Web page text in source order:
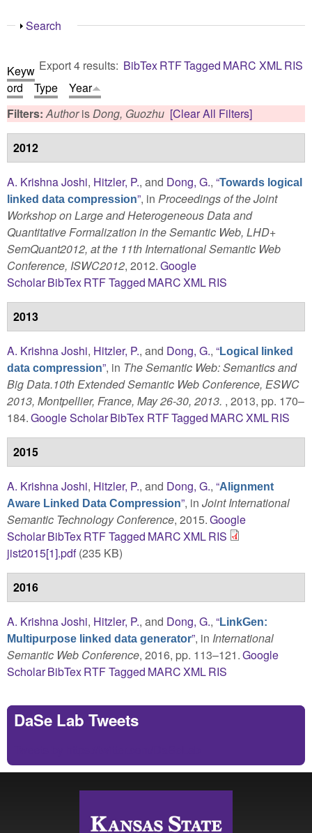
Show
Search
Export 4 results: BibTexRTFTagged MARC XMLRIS
Keyw
ord
Type
Year
Filters:AuthorisDong, Guozhu [Clear All Filters]
2012
A. Krishna Joshi, Hitzler, P., and Dong, G., “Towards logical
linked data compression”, in Proceedings of the Joint
Workshop on Large and Heterogeneous Data and
Quantitative Formalization in the Semantic Web, LHD+
SemQuant2012, at the 11th International Semantic Web
Conference, ISWC2012, 2012.Google
ScholarBibTexRTFTagged MARCXMLRIS
2013
A. Krishna Joshi, Hitzler, P., and Dong, G., “Logical linked
data compression”, in The Semantic Web: Semantics and
Big Data.10th Extended Semantic Web Conference, ESWC
2013, Montpellier, France, May 26-30, 2013. , 2013, pp. 170–
184.Google ScholarBibTex RTFTagged MARCXMLRIS
2015
A. Krishna Joshi, Hitzler, P., and Dong, G., “Alignment
Aware Linked Data Compression”, in Joint International
Semantic Technology Conference, 2015.Google
ScholarBibTexRTFTagged MARCXMLRIS
jist2015[1].pdf(235 KB)
2016
A. Krishna Joshi, Hitzler, P., and Dong, G., “LinkGen:
Multipurpose linked data generator”, in International
Semantic Web Conference, 2016, pp. 113–121.Google
ScholarBibTexRTFTagged MARCXMLRIS
DaSe Lab Tweets